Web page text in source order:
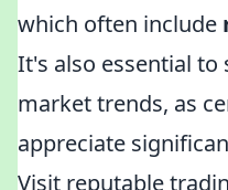
which often include
It's also essential to
market trends, as
appreciate
Visit reputable